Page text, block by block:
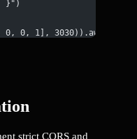
}")
0, 0, 1], 3030)).await;
strict CORS and